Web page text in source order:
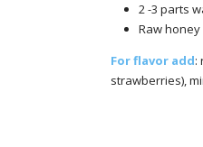
2 -3 parts
Raw
For flavor add:
strawberries),